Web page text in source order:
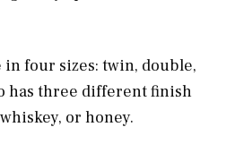
four sizes: twin, double,
has three different finish
or honey.